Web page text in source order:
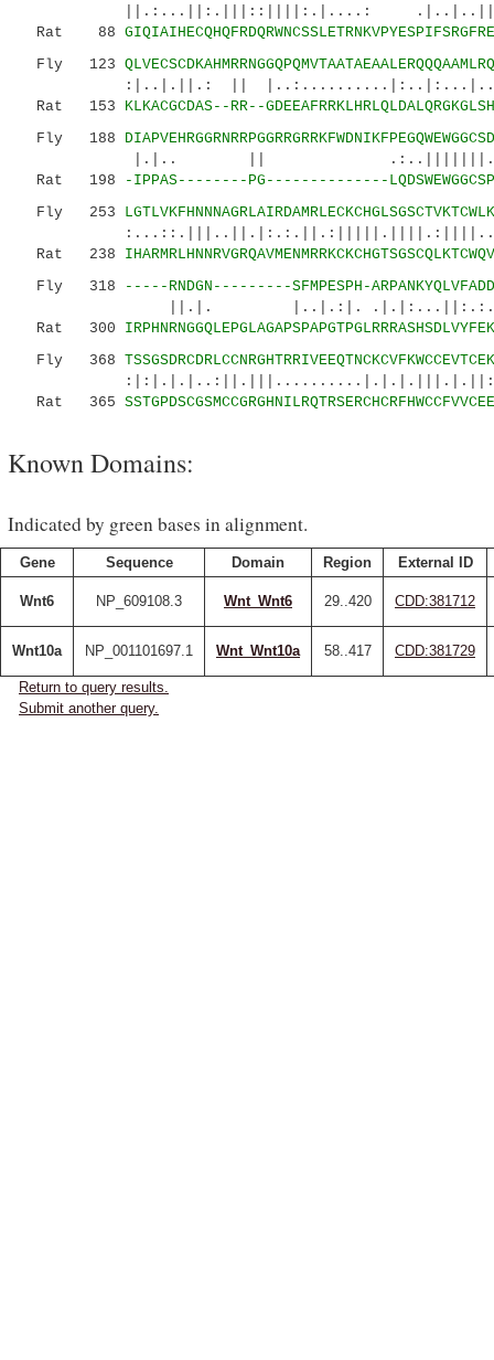
||.:...||:.|||::||||:.|....:
Rat 88
Fly 123
:|..|.||.: ||
Rat 153 KLKACGCDAS--RR--
Fly 188
|.|.. ||
Rat 198
-IPPAS--------PG--------------
Fly 253
Rat 238
Fly 318
-----RNDGN---------SFMPESPH-
||.|. |..|.:|.
Rat 300
Fly 368
Rat 365
Known Domains:
Indicated by green bases in alignment.
Gene Sequence Domain Region External ID
Wnt6 NP_609108.3 Wnt_Wnt6 29..420 CDD:381712
Wnt10a NP_001101697.1 Wnt_Wnt10a 58..417 CDD:381729
Return to query results.
Submit another query.